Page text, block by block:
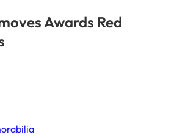
Awards Red